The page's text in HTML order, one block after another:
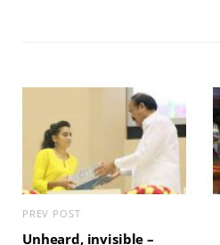
PREV POST
Unheard, invisible –